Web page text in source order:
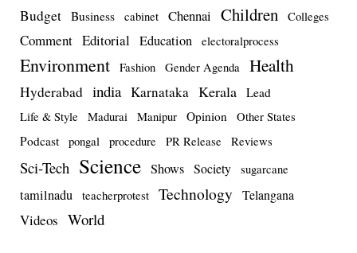
Budget Business cabinet Chennai Children Colleges
Comment Editorial Education electoralprocess
Environment Fashion Gender Agenda Health
Hyderabad india Karnataka Kerala Lead
Life & Style Madurai Manipur Opinion Other States
Podcast pongal procedure PR Release Reviews
Sci-Tech Science Shows Society sugarcane
tamilnadu teacherprotest Technology Telangana
Videos World